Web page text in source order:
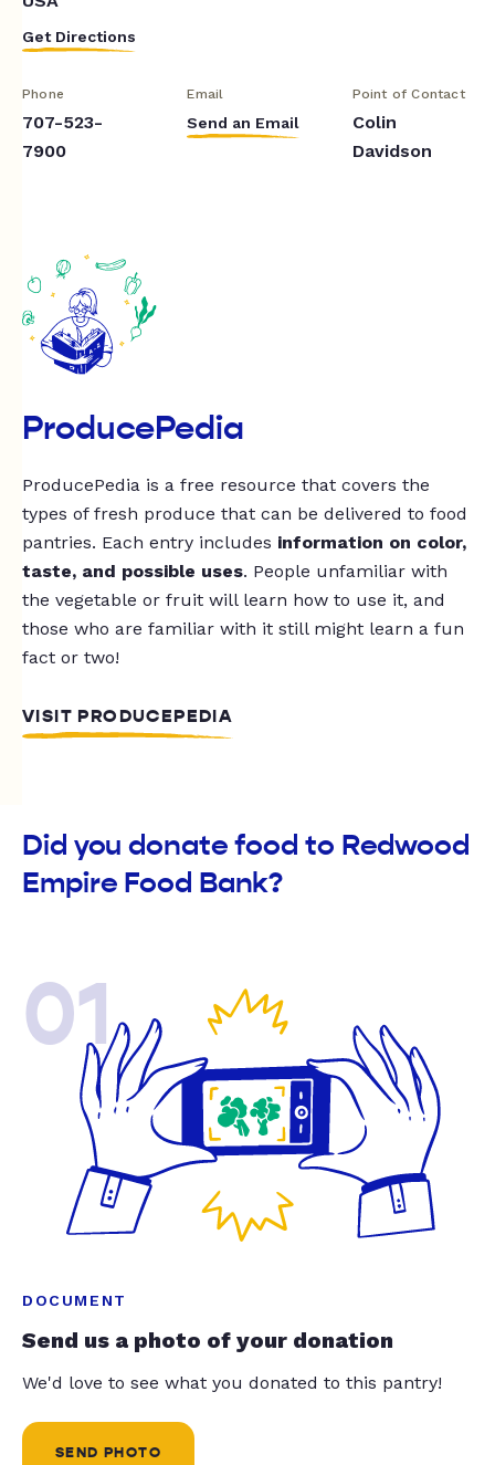
Get Directions
Phone
707-523-
7900
Email
Send an Email
Point of Contact
Colin
Davidson
ProducePedia
ProducePedia is a free resource that covers the
types of fresh produce that can be delivered to food
pantries. Each entry includes information on color,
taste, and possible uses. People unfamiliar with
the vegetable or fruit will learn how to use it, and
those who are familiar with it still might learn a fun
fact or two!
VISIT PRODUCEPEDIA
Did you donate food to Redwood
Empire Food Bank?
01
DOCUMENT
Send us a photo of your donation
We'd love to see what you donated to this pantry!
SEND PHOTO